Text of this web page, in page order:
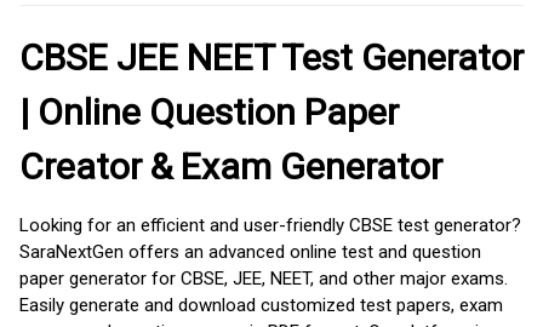
CBSE JEE NEET Test Generator
| Online Question Paper
Creator & Exam Generator
Looking for an efficient and user-friendly CBSE test generator?
SaraNextGen offers an advanced online test and question
paper generator for CBSE, JEE, NEET, and other major exams.
Easily generate and download customized test papers, exam